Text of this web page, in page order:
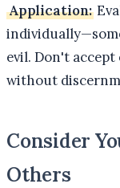
Application:
evil. Don't
without
Consider
Others